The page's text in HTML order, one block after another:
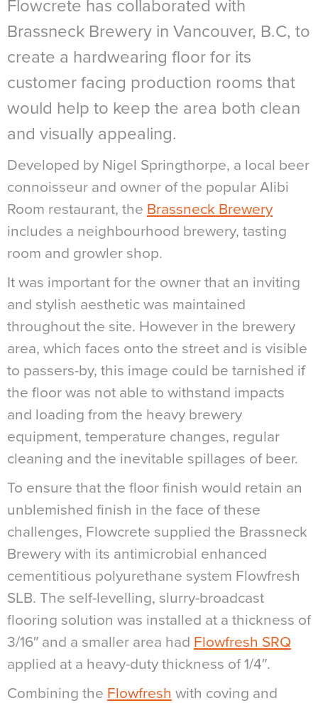
Flowcrete has collaborated with
Brassneck Brewery in Vancouver, B.C, to
create a hardwearing floor for its
customer facing production rooms that
would help to keep the area both clean
and visually appealing.
Developed by Nigel Springthorpe, a local beer
connoisseur and owner of the popular Alibi
Room restaurant, the Brassneck Brewery
includes a neighbourhood brewery, tasting
room and growler shop.
It was important for the owner that an inviting
and stylish aesthetic was maintained
throughout the site. However in the brewery
area, which faces onto the street and is visible
to passers-by, this image could be tarnished if
the floor was not able to withstand impacts
and loading from the heavy brewery
equipment, temperature changes, regular
cleaning and the inevitable spillages of beer.
To ensure that the floor finish would retain an
unblemished finish in the face of these
challenges, Flowcrete supplied the Brassneck
Brewery with its antimicrobial enhanced
cementitious polyurethane system Flowfresh
SLB. The self-levelling, slurry-broadcast
flooring solution was installed at a thickness of
3/16″ and a smaller area had Flowfresh SRQ
applied at a heavy-duty thickness of 1/4″.
Combining the Flowfresh with coving and